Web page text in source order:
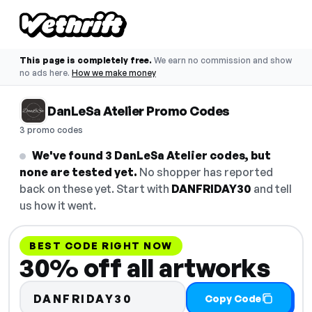
This page is completely free. We earn no commission and show
no ads here. How we make money
DanLeSa Atelier Promo Codes
3 promo codes
We've found 3 DanLeSa Atelier codes, but
none are tested yet. No shopper has reported
back on these yet. Start with DANFRIDAY30 and tell
us how it went.
BEST CODE RIGHT NOW
30% off all artworks
DANFRIDAY30 Copy Code